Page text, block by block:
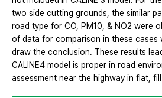
two side cutting grounds, the similar
road type for CO, PM10, & NO2 were
of data for comparison in these cases
draw the conclusion. These results
CALINE4 model is proper in road
assessment near the highway in flat,